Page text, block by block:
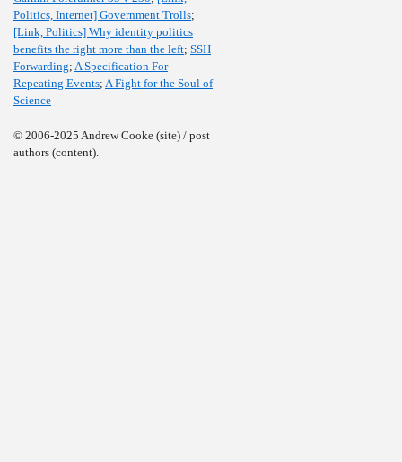
Politics, Internet] Government Trolls;
[Link, Politics] Why identity politics
benefits the right more than the left; SSH
Forwarding; A Specification For
Repeating Events; A Fight for the Soul of
Science
© 2006-2025 Andrew Cooke (site) / post
authors (content).